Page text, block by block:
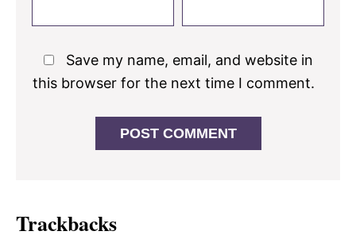
Save my name, email, and website in
this browser for the next time I comment.
Trackbacks